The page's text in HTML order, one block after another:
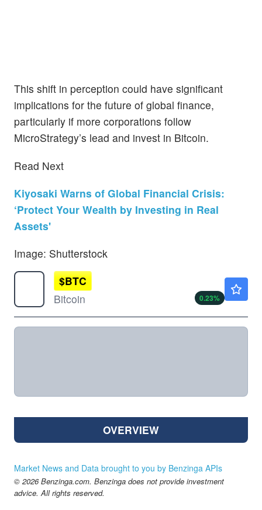
This shift in perception could have significant
implications for the future of global finance,
particularly if more corporations follow
MicroStrategy’s lead and invest in Bitcoin.
Read Next
Kiyosaki Warns of Global Financial Crisis:
‘Protect Your Wealth by Investing in Real
Assets'
Image: Shutterstock
$BTC
Bitcoin
0.23%
OVERVIEW
Market News and Data brought to you by Benzinga APIs
© 2026 Benzinga.com. Benzinga does not provide investment
advice. All rights reserved.